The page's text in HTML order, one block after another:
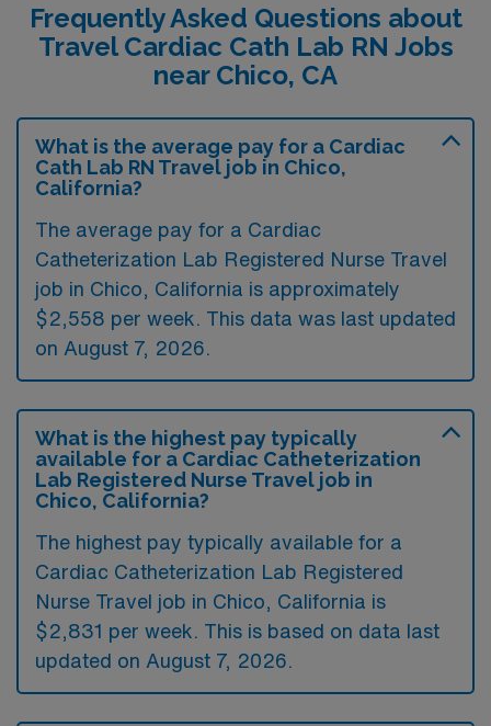
Frequently Asked Questions about
Travel Cardiac Cath Lab RN Jobs
near Chico, CA
What is the average pay for a Cardiac
Cath Lab RN Travel job in Chico,
California?
The average pay for a Cardiac
Catheterization Lab Registered Nurse Travel
job in Chico, California is approximately
$2,558 per week. This data was last updated
on August 7, 2026.
What is the highest pay typically
available for a Cardiac Catheterization
Lab Registered Nurse Travel job in
Chico, California?
The highest pay typically available for a
Cardiac Catheterization Lab Registered
Nurse Travel job in Chico, California is
$2,831 per week. This is based on data last
updated on August 7, 2026.